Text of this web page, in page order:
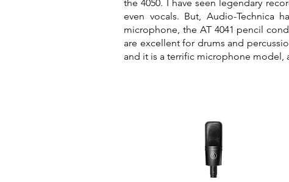
the 4050. I have seen legendary
even vocals. But, Audio-Technica
microphone, the AT 4041 pencil
are excellent for drums and
and it is a terrific microphone model,